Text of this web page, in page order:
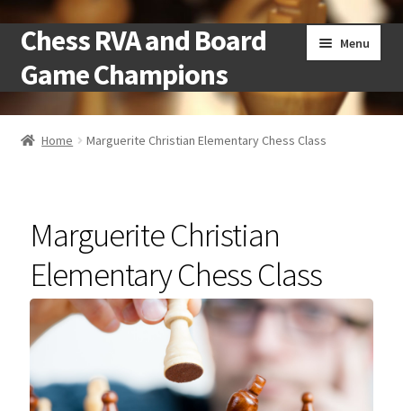
Skip
to
navigation
Skip
to
content
Chess RVA and Board
Game Champions
Menu
Home
Checkout
Landing
Local Chess Clubs
My account
Home Marguerite Christian Elementary Chess Class
Marguerite Christian
Elementary Chess Class